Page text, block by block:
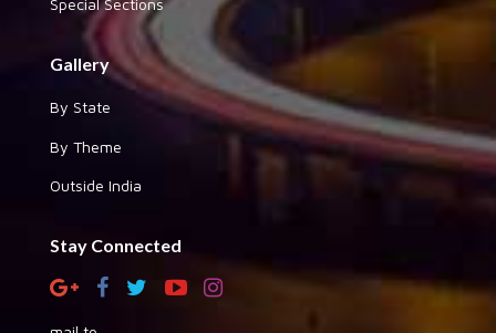
Special Sections
Gallery
By State
By Theme
Outside India
Stay Connected